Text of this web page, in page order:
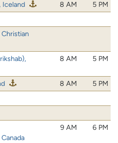
Iceland 8 AM
5 PM
8 AM 5 PM
8 AM
5 PM
9 AM 6 PM